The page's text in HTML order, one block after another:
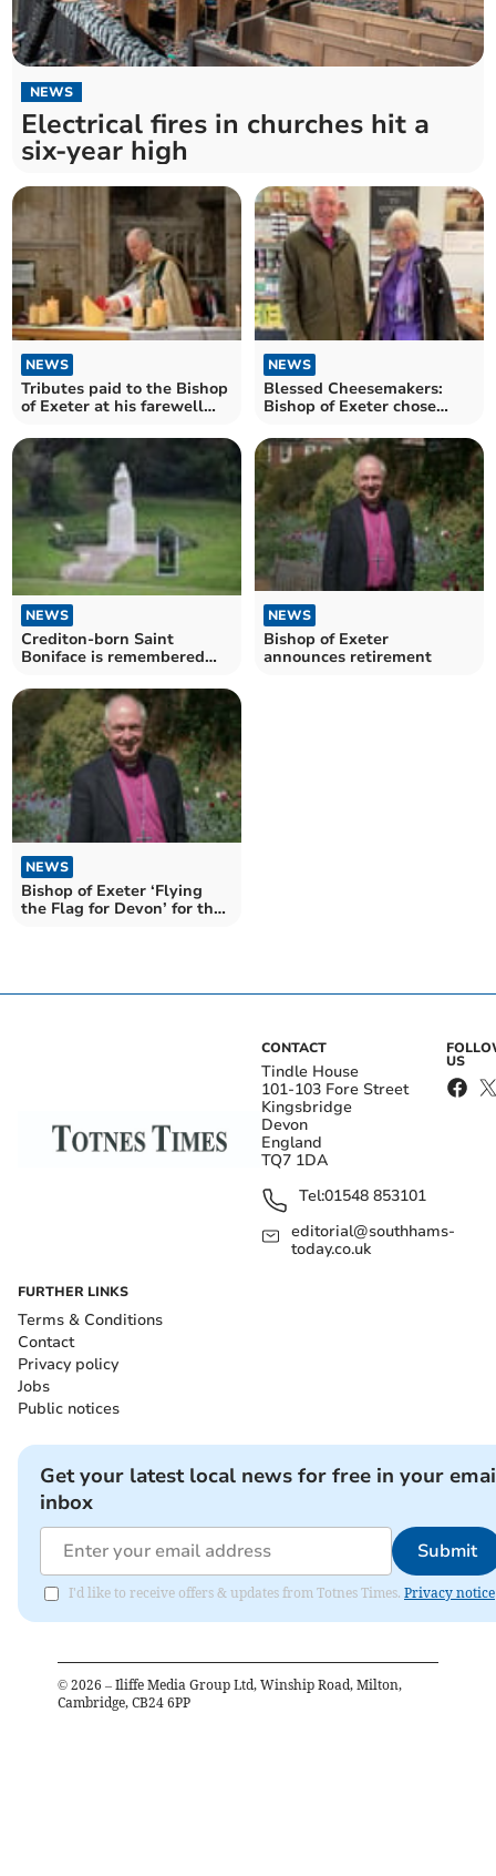
NEWS
Electrical fires in churches hit a
six-year high
NEWS
Tributes paid to the Bishop
of Exeter at his farewell
NEWS
Blessed Cheesemakers:
Bishop of Exeter chose
NEWS
Crediton-born Saint
Boniface is remembered
NEWS
Bishop of Exeter
announces retirement
NEWS
Bishop of Exeter ‘Flying
the Flag for Devon’ for the
CONTACT
Tindle House
101-103 Fore Street
Kingsbridge
Devon
England
TQ7 1DA
Tel:01548 853101
editorial@southhams-
today.co.uk
US
FURTHER LINKS
Terms & Conditions
Contact
Privacy policy
Jobs
Public notices
Get your latest local news for free in your
inbox
Submit
I'd like to receive offers & updates from Totnes Times. Privacy notice
© 2026 – Iliffe Media Group Ltd, Winship Road, Milton,
Cambridge, CB24 6PP